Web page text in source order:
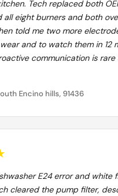
Tech replaced both
all eight burners and both
told me two more
and to watch them in 12
communication is rare
Encino hills, 91436
E24 error and white
cleared the pump filter,